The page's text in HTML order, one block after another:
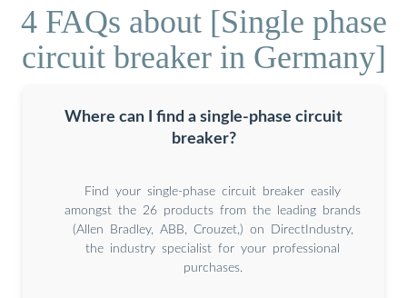
4 FAQs about [Single phase
circuit breaker in Germany]
Where can I find a single-phase circuit
breaker?
Find your single-phase circuit breaker easily
amongst the 26 products from the leading brands
(Allen Bradley, ABB, Crouzet,) on DirectIndustry,
the industry specialist for your professional
purchases.